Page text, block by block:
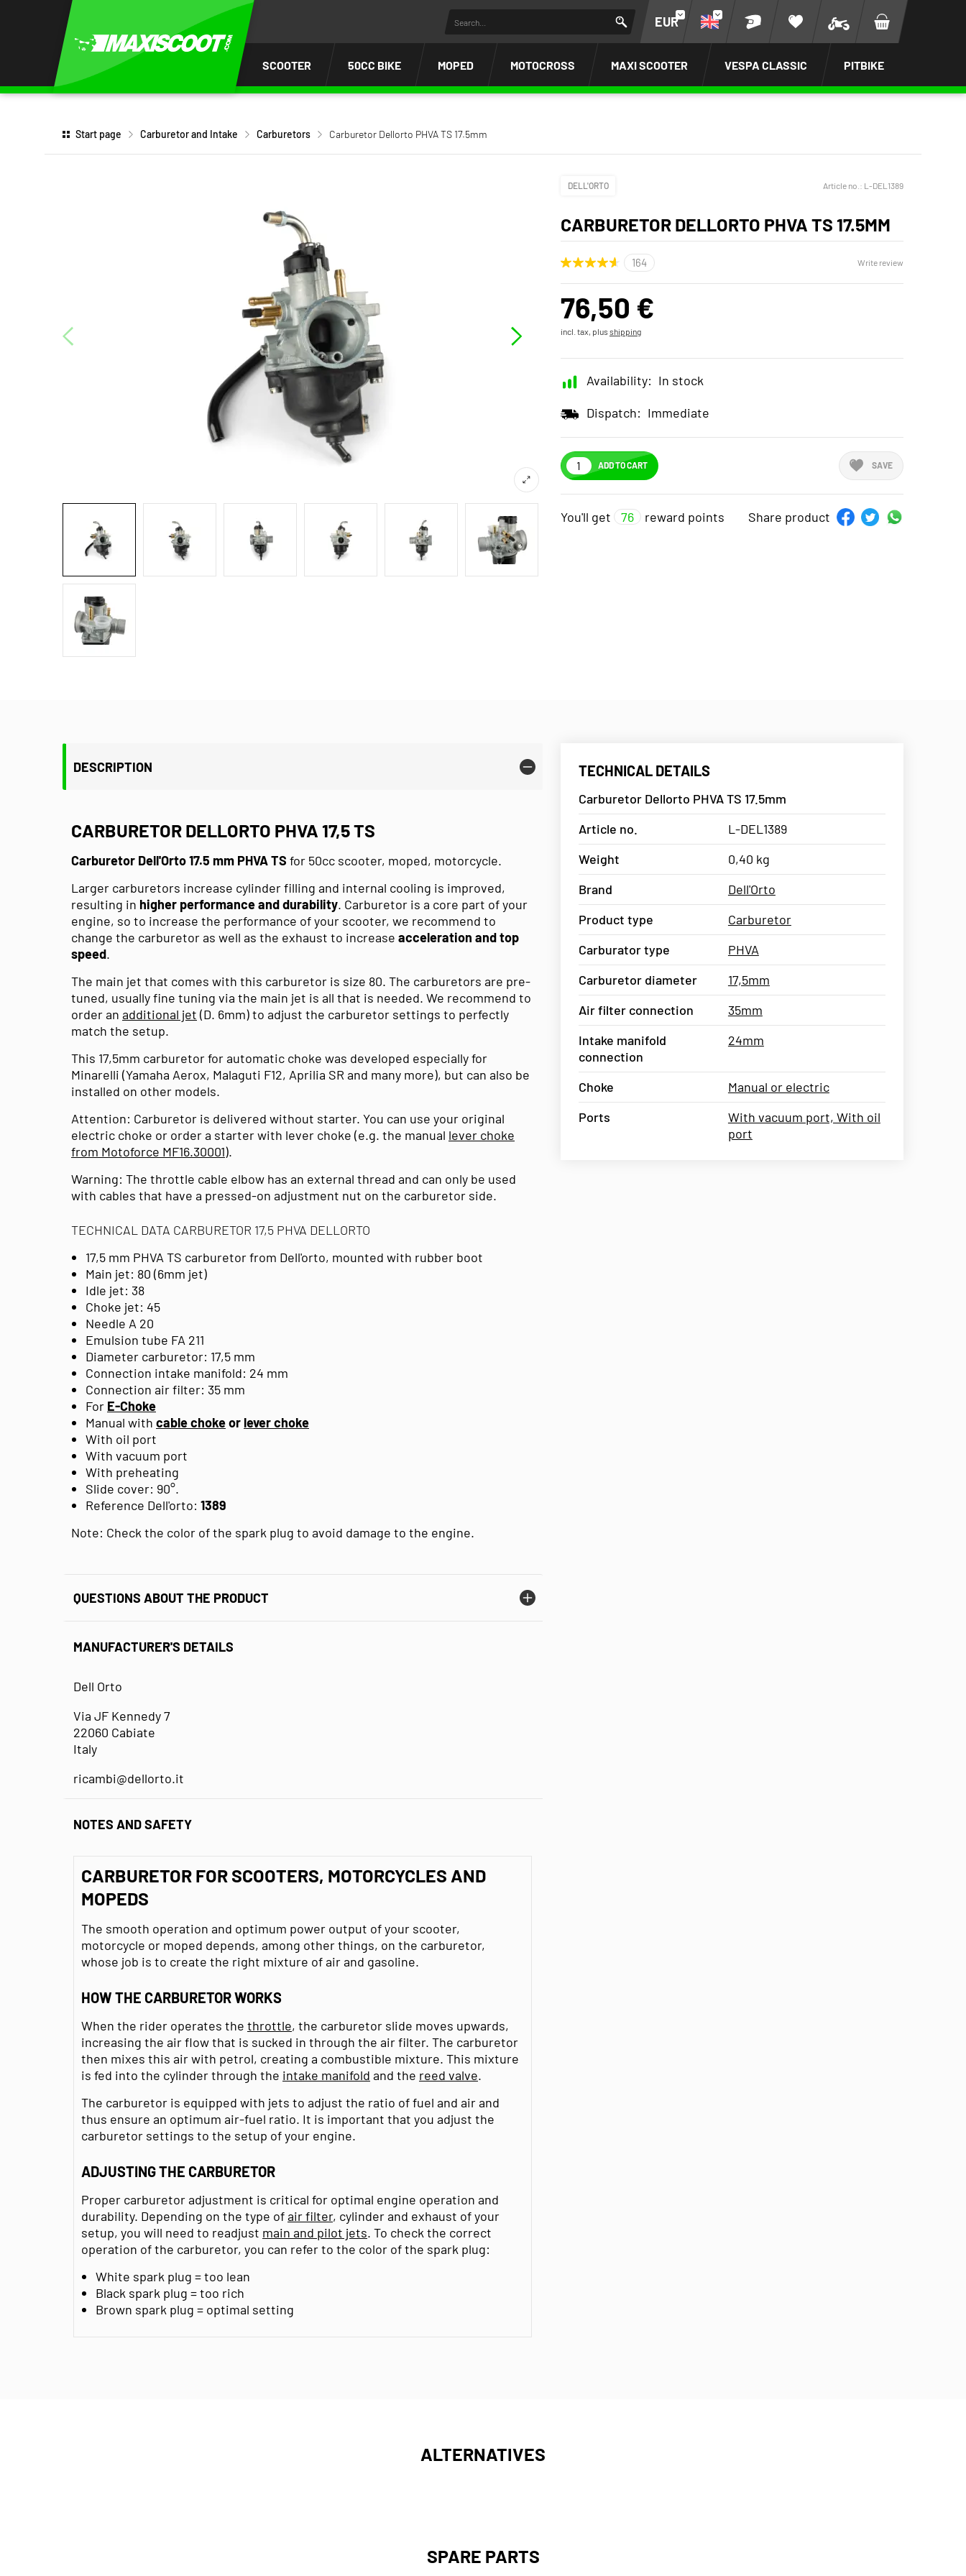
EUR
SCOOTER 50CC BIKE MOPED MOTOCROSS MAXI SCOOTER VESPA CLASSIC PITBIKE
Start page Carburetor and Intake Carburetors Carburetor Dellorto PHVA TS 17.5mm
DELL'ORTO Article no.: L-DEL1389
CARBURETOR DELLORTO PHVA TS 17.5MM
Write review
76,50 €
incl. tax, plusshipping
Availability: In stock
Dispatch: Immediate
ADD TO CART SAVE
You'll get 76 reward points Share product
DESCRIPTION
CARBURETOR DELLORTO PHVA 17,5 TS
Carburetor Dell'Orto 17.5 mm PHVA TS for 50cc scooter, moped, motorcycle.
Larger carburetors increase cylinder filling and internal cooling is improved,
resulting in higher performance and durability. Carburetor is a core part of your
engine, so to increase the performance of your scooter, we recommend to
change the carburetor as well as the exhaust to increase acceleration and top
speed.
The main jet that comes with this carburetor is size 80. The carburetors are pre-
tuned, usually fine tuning via the main jet is all that is needed. We recommend to
order an additional jet (D. 6mm) to adjust the carburetor settings to perfectly
match the setup.
This 17,5mm carburetor for automatic choke was developed especially for
Minarelli (Yamaha Aerox, Malaguti F12, Aprilia SR and many more), but can also be
installed on other models.
Attention: Carburetor is delivered without starter. You can use your original
electric choke or order a starter with lever choke (e.g. the manual lever choke
from Motoforce MF16.30001).
Warning: The throttle cable elbow has an external thread and can only be used
with cables that have a pressed-on adjustment nut on the carburetor side.
TECHNICAL DATA CARBURETOR 17,5 PHVA DELLORTO
17,5 mm PHVA TS carburetor from Dell'orto, mounted with rubber boot
Main jet: 80 (6mm jet)
Idle jet: 38
Choke jet: 45
Needle A 20
Emulsion tube FA 211
Diameter carburetor: 17,5 mm
Connection intake manifold: 24 mm
Connection air filter: 35 mm
For E-Choke
Manual with cable chokeor lever choke
With oil port
With vacuum port
With preheating
Slide cover: 90°.
Reference Dell'orto: 1389
Note: Check the color of the spark plug to avoid damage to the engine.
QUESTIONS ABOUT THE PRODUCT
MANUFACTURER'S DETAILS
Dell Orto
Via JF Kennedy 7
22060 Cabiate
Italy
ricambi@dellorto.it
NOTES AND SAFETY
CARBURETOR FOR SCOOTERS, MOTORCYCLES AND
MOPEDS
The smooth operation and optimum power output of your scooter,
motorcycle or moped depends, among other things, on the carburetor,
whose job is to create the right mixture of air and gasoline.
HOW THE CARBURETOR WORKS
When the rider operates the throttle, the carburetor slide moves upwards,
increasing the air flow that is sucked in through the air filter. The carburetor
then mixes this air with petrol, creating a combustible mixture. This mixture
is fed into the cylinder through the intake manifold and the reed valve.
The carburetor is equipped with jets to adjust the ratio of fuel and air and
thus ensure an optimum air-fuel ratio. It is important that you adjust the
carburetor settings to the setup of your engine.
ADJUSTING THE CARBURETOR
Proper carburetor adjustment is critical for optimal engine operation and
durability. Depending on the type ofair filter, cylinder and exhaust of your
setup, you will need to readjust main and pilot jets. To check the correct
operation of the carburetor, you can refer to the color of the spark plug:
White spark plug = too lean
Black spark plug = too rich
Brown spark plug = optimal setting
TECHNICAL DETAILS
Carburetor Dellorto PHVA TS 17.5mm
Article no.
L-DEL1389
Weight
0,40 kg
Brand
Dell'Orto
Product type
Carburetor
Carburator type
PHVA
Carburetor diameter
17,5mm
Air filter connection
35mm
Intake manifold
connection
24mm
Choke
Manual or electric
Ports
With vacuum port, With oil
port
ALTERNATIVES
SPARE PARTS